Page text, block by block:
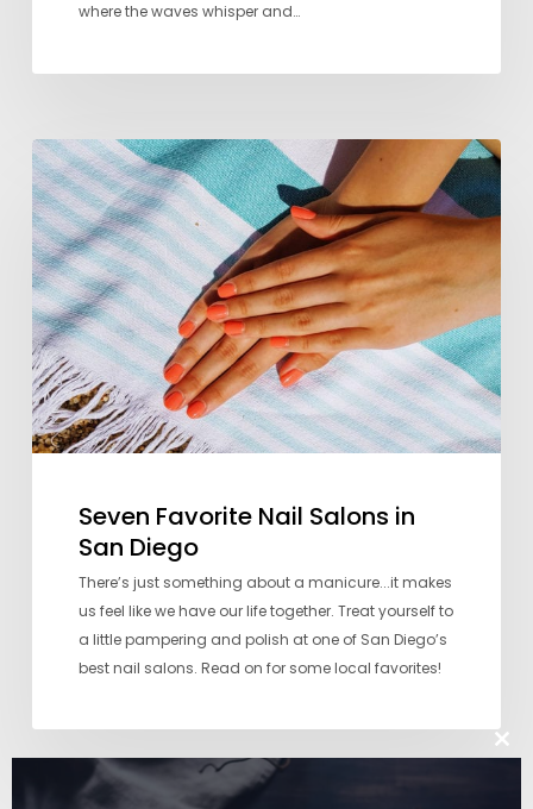
where the waves whisper and…
Seven
Favorite
Nail
Salons
in
San
Diego
Seven Favorite Nail Salons in
San Diego
There’s just something about a manicure...it makes
us feel like we have our life together. Treat yourself to
a little pampering and polish at one of San Diego’s
best nail salons. Read on for some local favorites!